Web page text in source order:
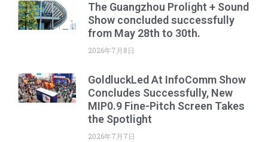
The Guangzhou Prolight + Sound
Show concluded successfully
from May 28th to 30th.
2026年7月8日
GoldluckLed At InfoComm Show
Concludes Successfully, New
MIP0.9 Fine-Pitch Screen Takes
the Spotlight
2026年7月7日